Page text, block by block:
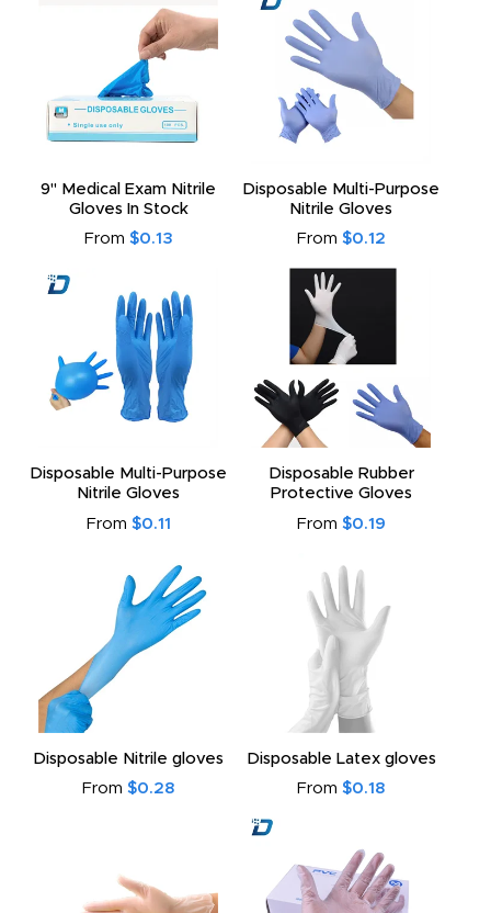
9" Medical Exam Nitrile
Gloves In Stock
From $0.13
Disposable Multi-Purpose
Nitrile Gloves
From $0.12
Disposable Multi-Purpose
Nitrile Gloves
From $0.11
Disposable Rubber
Protective Gloves
From $0.19
Disposable Nitrile gloves
From $0.28
Disposable Latex gloves
From $0.18